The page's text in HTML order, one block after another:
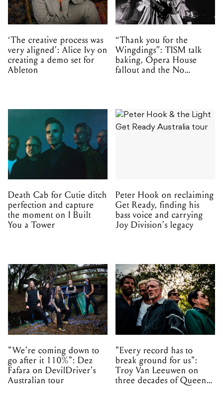
‘The creative process was
very aligned’: Alice Ivy on
creating a demo set for
Ableton
“Thank you for the
Wingdings”: TISM talk
baking, Opera House
fallout and the No
Death Cab for Cutie ditch
perfection and capture
the moment on I Built
You a Tower
Peter Hook on reclaiming
Get Ready, finding his
bass voice and carrying
Joy Division’s legacy
"We're coming down to
go after it 110%": Dez
Fafara on DevilDriver's
Australian tour
"Every record has to
break ground for us":
Troy Van Leeuwen on
three decades of Queens